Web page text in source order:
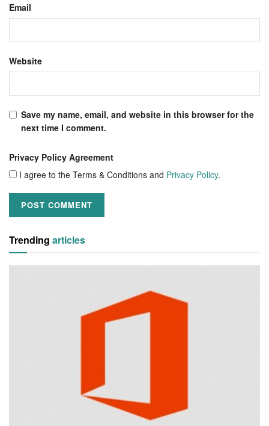
Email
Website
Save my name, email, and website in this browser for the
next time I comment.
Privacy Policy Agreement
I agree to the Terms & Conditions and Privacy Policy.
Trending articles